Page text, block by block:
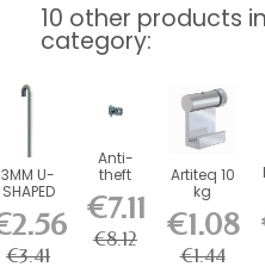
10 other products
category:
3MM U-
SHAPED
ROD
picture
rail...
€3.41
Anti-
theft
hook for
4 x 4
mm rod
(60 kg
€7.11
€8.12
Artiteq 10
kg
Aluminum
Hook for
Picture
Rail
€1.08
€1.44